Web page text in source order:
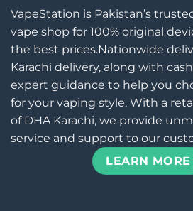
VapeStation is Pakistan’s
vape shop for 100% original
the best prices.Nationwide
Karachi delivery, along with
expert guidance to help you
for your vaping style. With a
of DHA Karachi, we provide
service and support to our
LEARN MORE